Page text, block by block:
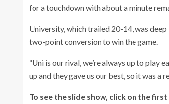
for a touchdown with about a minute
University, which trailed 20-14, was
two-point conversion to win the game.
“Uni is our rival, we’re always up to play
up and they gave us our best, so it was a
To see the slide show, click on the